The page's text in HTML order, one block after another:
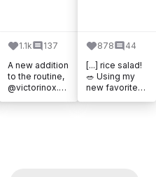
1.1k
137
A new addition
to the routine,
@victorinox.un
878
44
[...] rice salad!
🥗 Using my
new favorite